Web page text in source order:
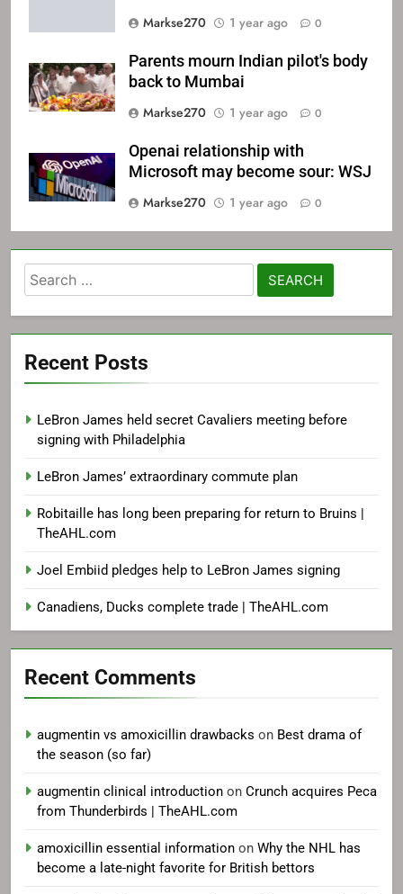
Markse270
1 year ago 0
Parents mourn Indian pilot's body
back to Mumbai
Markse270
1 year ago 0
Openai relationship with
Microsoft may become sour: WSJ
Markse270
1 year ago 0
Search
for:
Recent Posts
LeBron James held secret Cavaliers meeting before
signing with Philadelphia
LeBron James’ extraordinary commute plan
Robitaille has long been preparing for return to Bruins |
TheAHL.com
Joel Embiid pledges help to LeBron James signing
Canadiens, Ducks complete trade | TheAHL.com
Recent Comments
augmentin vs amoxicillin drawbacks on Best drama of
the season (so far)
augmentin clinical introduction on Crunch acquires Peca
from Thunderbirds | TheAHL.com
amoxicillin essential information on Why the NHL has
become a late-night favorite for British bettors